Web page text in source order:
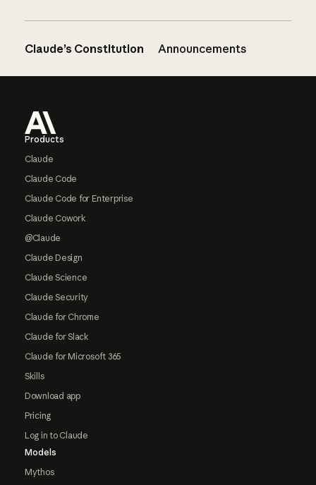
Claude’s Constitution Announcements
Products
Claude
Claude Code
Claude Code for Enterprise
Claude Cowork
@Claude
Claude Design
Claude Science
Claude Security
Claude for Chrome
Claude for Slack
Claude for Microsoft 365
Skills
Download app
Pricing
Log in to Claude
Models
Mythos